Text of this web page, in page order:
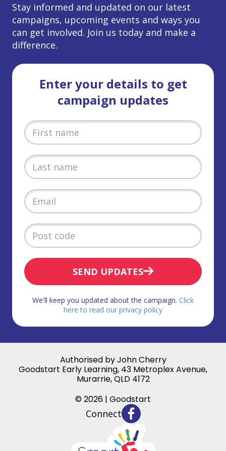
Stay informed and updated on our latest
campaigns, upcoming events and ways you
can get involved. Join us today and make a
difference.
Enter your details to get
campaign updates
SEND UPDATES
We'll keep you updated about the campaign. Click
here to read our privacy policy
Authorised by John Cherry
Goodstart Early Learning, 43 Metroplex Avenue,
Murarrie, QLD 4172
© 2026 | Goodstart
Connect